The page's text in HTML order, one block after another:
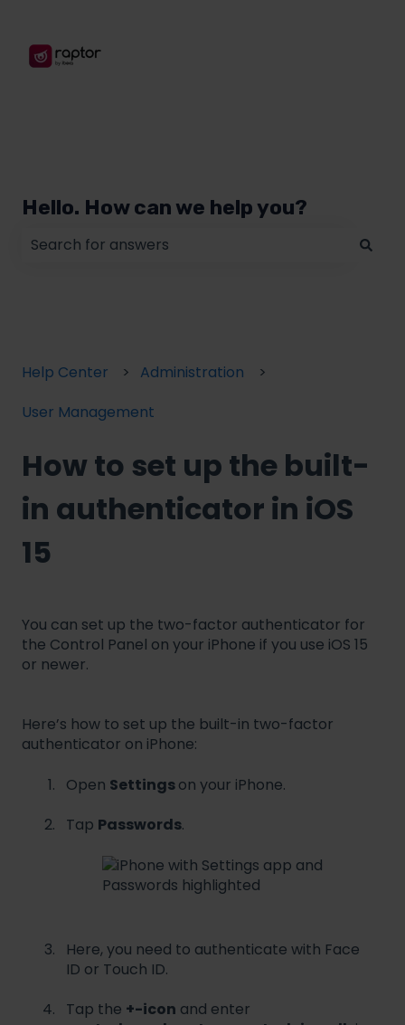
Hello. How can we help you?
Help Center
Administration
User Management
How to set up the built-
in authenticator in iOS
15
You can set up the two-factor authenticator for
the Control Panel on your iPhone if you use iOS 15
or newer.
Here’s how to set up the built-in two-factor
authenticator on iPhone:
Open Settingson your iPhone.
Tap Passwords.
Here, you need to authenticate with Face
ID or Touch ID.
Tap the +-icon and enter